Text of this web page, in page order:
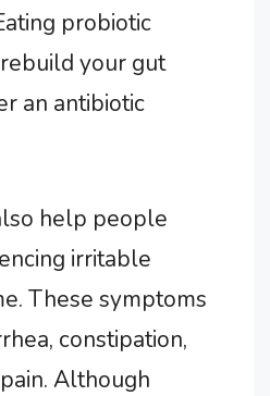
probiotic
your gut
an antibiotic
help people
irritable
These symptoms
constipation,
Although